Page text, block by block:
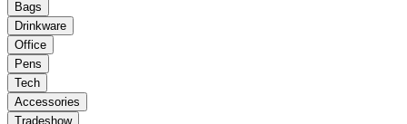
Bags
Drinkware
Office
Pens
Tech
Accessories
Tradeshow